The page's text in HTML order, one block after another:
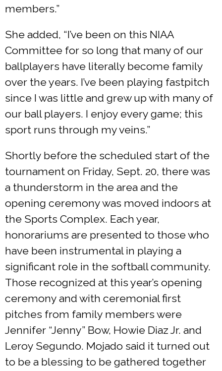
members.”
She added, “I’ve been on this NIAA
Committee for so long that many of our
ballplayers have literally become family
over the years. I’ve been playing fastpitch
since I was little and grew up with many of
our ball players. I enjoy every game; this
sport runs through my veins.”
Shortly before the scheduled start of the
tournament on Friday, Sept. 20, there was
a thunderstorm in the area and the
opening ceremony was moved indoors at
the Sports Complex. Each year,
honorariums are presented to those who
have been instrumental in playing a
significant role in the softball community.
Those recognized at this year’s opening
ceremony and with ceremonial first
pitches from family members were
Jennifer “Jenny” Bow, Howie Diaz Jr. and
Leroy Segundo. Mojado said it turned out
to be a blessing to be gathered together